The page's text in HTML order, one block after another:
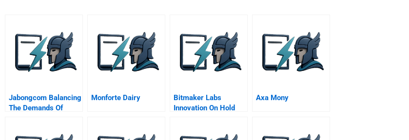
Jabongcom Balancing
The Demands Of
Monforte Dairy
Bitmaker Labs
Innovation On Hold
Axa Mony